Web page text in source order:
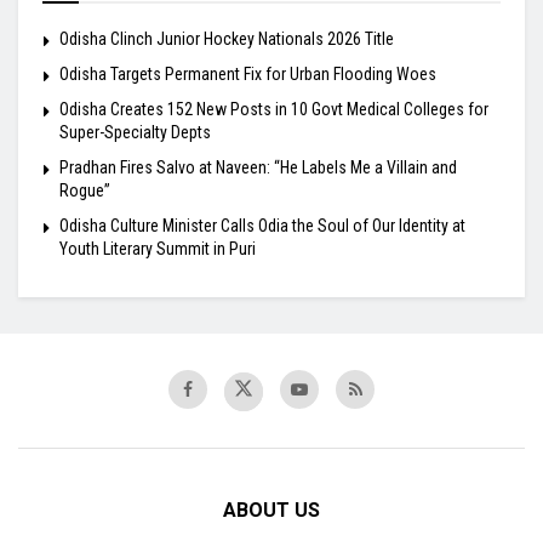
Odisha Clinch Junior Hockey Nationals 2026 Title
Odisha Targets Permanent Fix for Urban Flooding Woes
Odisha Creates 152 New Posts in 10 Govt Medical Colleges for
Super-Specialty Depts
Pradhan Fires Salvo at Naveen: “He Labels Me a Villain and
Rogue”
Odisha Culture Minister Calls Odia the Soul of Our Identity at
Youth Literary Summit in Puri
ABOUT US